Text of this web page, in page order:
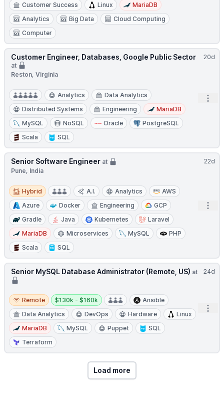
Customer Success
Linux
MariaDB
Analytics
Big Data
Cloud Computing
Computer
20d
Customer Engineer, Databases, Google Public Sector
at
Reston, Virginia
Analytics
Data Analytics
Distributed Systems
Engineering
MariaDB
MySQL
NoSQL Oracle
PostgreSQL
Scala
SQL
22d
Senior Software Engineer at
Pune, India
Hybrid
Hybrid A.I. Analytics
AWS
Azure
Docker Engineering
GCP
Gradle
Java Kubernetes
Laravel
MariaDB
Microservices MySQL
PHP
Scala
SQL
24d
Senior MySQL Database Administrator (Remote, US) at
Remote
Remote
Salary:
$130k - $160k
Ansible
Data Analytics
DevOps Hardware
Linux
MariaDB
MySQL Puppet
SQL
Terraform
Load more